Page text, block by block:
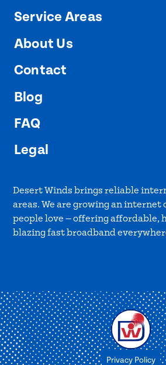
Service Areas
About Us
Contact
Blog
FAQ
Legal
Desert Winds brings reliable
areas. We are growing an internet
people love — offering affordable,
blazing fast broadband
Privacy Policy